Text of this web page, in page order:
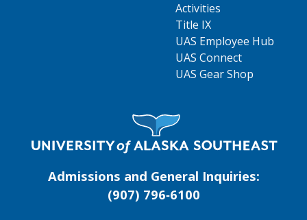
Activities
Title IX
UAS Employee Hub
UAS Connect
UAS Gear Shop
Visit UAS Website Homepage
Admissions and General Inquiries:
(907) 796‑6100